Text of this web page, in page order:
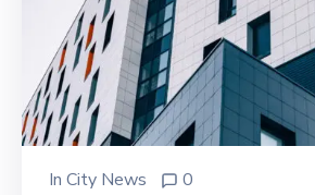
In City News 0